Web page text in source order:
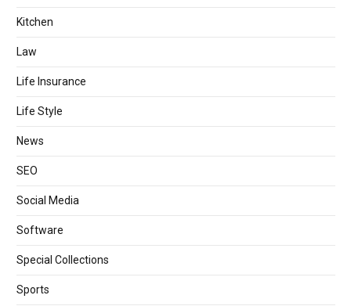
Kitchen
Law
Life Insurance
Life Style
News
SEO
Social Media
Software
Special Collections
Sports